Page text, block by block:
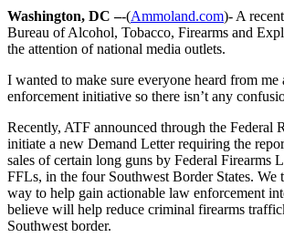
Washington, DC –-(Ammoland.com)- A
Bureau of Alcohol, Tobacco, Firearms and
the attention of national media outlets.
I wanted to make sure everyone heard from me
enforcement initiative so there isn’t any
Recently, ATF announced through the Federal
initiate a new Demand Letter requiring the
sales of certain long guns by Federal Firearms
FFLs, in the four Southwest Border States. We
way to help gain actionable law enforcement
believe will help reduce criminal firearms
Southwest border.